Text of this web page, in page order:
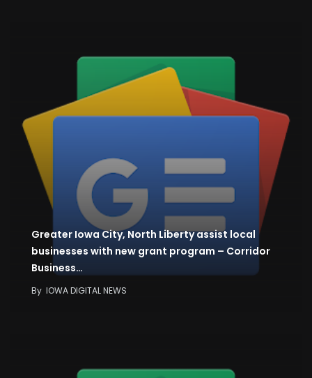
Greater Iowa City, North Liberty assist local
businesses with new grant program – Corridor
Business…
By IOWA DIGITAL NEWS